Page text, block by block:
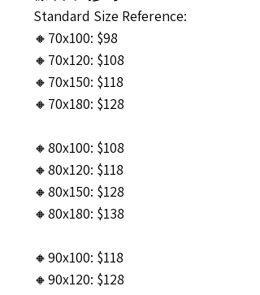
Standard Size Reference:
🔸70x100: $98
🔸70x120: $108
🔸70x150: $118
🔸70x180: $128
🔸80x100: $108
🔸80x120: $118
🔸80x150: $128
🔸80x180: $138
🔸90x100: $118
🔸90x120: $128